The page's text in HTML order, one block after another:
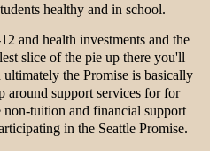
healthy and in school.
and health investments and the
slice of the pie up there you'll
ultimately the Promise is basically
around support services for for
tuition and financial support
in the Seattle Promise.